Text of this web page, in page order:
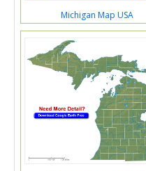
Michigan Map USA